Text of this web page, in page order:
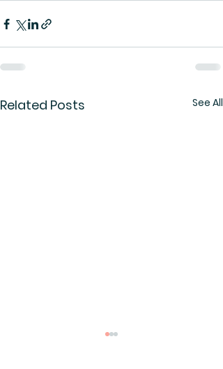
Related Posts See All